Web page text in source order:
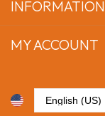
INFORMATION
MY ACCOUNT